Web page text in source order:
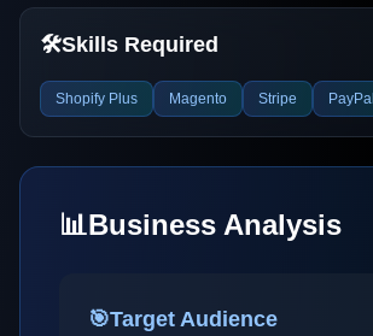
🛠️Skills Required
Shopify Plus Magento Stripe PayPal
📊Business Analysis
🎯Target Audience